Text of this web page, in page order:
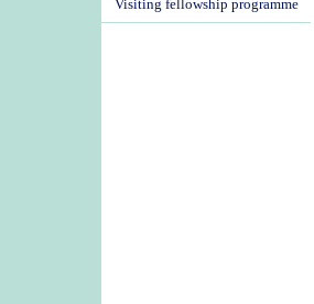
Visiting fellowship programme